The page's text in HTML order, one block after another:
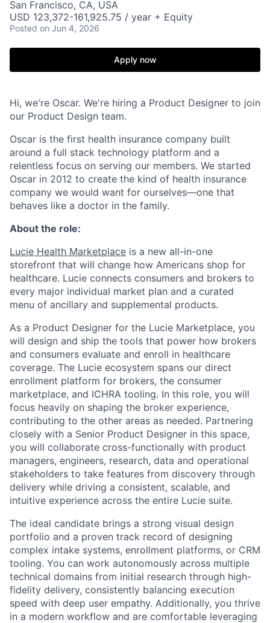
San Francisco, CA, USA
USD 123,372-161,925.75 / year + Equity
Posted on Jun 4, 2026
Apply now
Hi, we're Oscar. We're hiring a Product Designer to join
our Product Design team.
Oscar is the first health insurance company built
around a full stack technology platform and a
relentless focus on serving our members. We started
Oscar in 2012 to create the kind of health insurance
company we would want for ourselves—one that
behaves like a doctor in the family.
About the role:
Lucie Health Marketplace is a new all-in-one
storefront that will change how Americans shop for
healthcare. Lucie connects consumers and brokers to
every major individual market plan and a curated
menu of ancillary and supplemental products.
As a Product Designer for the Lucie Marketplace, you
will design and ship the tools that power how brokers
and consumers evaluate and enroll in healthcare
coverage. The Lucie ecosystem spans our direct
enrollment platform for brokers, the consumer
marketplace, and ICHRA tooling. In this role, you will
focus heavily on shaping the broker experience,
contributing to the other areas as needed. Partnering
closely with a Senior Product Designer in this space,
you will collaborate cross-functionally with product
managers, engineers, research, data and operational
stakeholders to take features from discovery through
delivery while driving a consistent, scalable, and
intuitive experience across the entire Lucie suite.
The ideal candidate brings a strong visual design
portfolio and a proven track record of designing
complex intake systems, enrollment platforms, or CRM
tooling. You can work autonomously across multiple
technical domains from initial research through high-
fidelity delivery, consistently balancing execution
speed with deep user empathy. Additionally, you thrive
in a modern workflow and are comfortable leveraging